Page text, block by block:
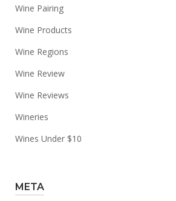
Wine Pairing
Wine Products
Wine Regions
Wine Review
Wine Reviews
Wineries
Wines Under $10
META